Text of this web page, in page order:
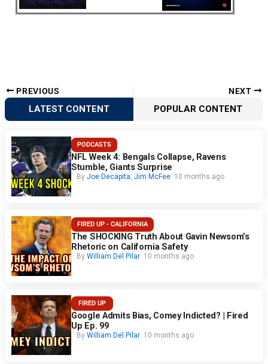
PREVIOUS NEXT
LATEST CONTENT POPULAR CONTENT
PODCASTS
NFL Week 4: Bengals Collapse, Ravens
Stumble, Giants Surprise
By Joe Decapita, Jim McFee 10 months ago
FIRED UP - CALIFORNIA
The SHOCKING Truth About Gavin Newsom’s
Rhetoric on California Safety
By William Del Pilar 10 months ago
FIRED UP
Google Admits Bias, Comey Indicted? | Fired
Up Ep. 99
By William Del Pilar 10 months ago